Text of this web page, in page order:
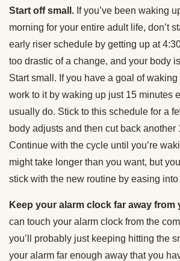
Start off small. If you’ve been waking
morning for your entire adult life, don’t
early riser schedule by getting up at
too drastic of a change, and your body
Start small. If you have a goal of
work to it by waking up just 15 minutes
usually do. Stick to this schedule for a
body adjusts and then cut back another
Continue with the cycle until you’re
might take longer than you want, but
stick with the new routine by easing
Keep your alarm clock far away from
can touch your alarm clock from the
you’ll probably just keeping hitting the
your alarm far enough away that you